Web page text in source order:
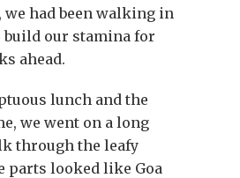
had been walking in
build our stamina for
ahead.
lunch and the
we went on a long
through the leafy
parts looked like Goa